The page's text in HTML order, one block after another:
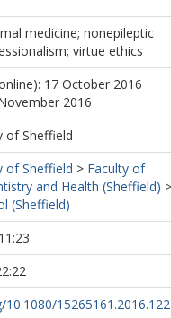
medicine; nonepileptic
virtue ethics
17 October 2016
2016
of Sheffield
of Sheffield > Faculty of
and Health (Sheffield)
(Sheffield)